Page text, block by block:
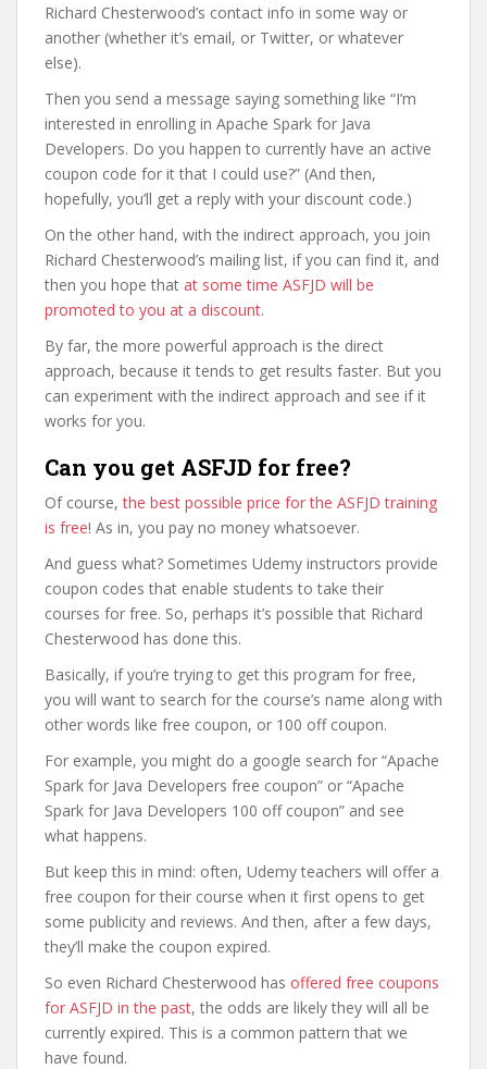
Richard Chesterwood’s contact info in some way or
another (whether it’s email, or Twitter, or whatever
else).
Then you send a message saying something like “I’m
interested in enrolling in Apache Spark for Java
Developers. Do you happen to currently have an active
coupon code for it that I could use?” (And then,
hopefully, you’ll get a reply with your discount code.)
On the other hand, with the indirect approach, you join
Richard Chesterwood’s mailing list, if you can find it, and
then you hope that at some time ASFJD will be
promoted to you at a discount.
By far, the more powerful approach is the direct
approach, because it tends to get results faster. But you
can experiment with the indirect approach and see if it
works for you.
Can you get ASFJD for free?
Of course,the best possible price for the ASFJD training
is free! As in, you pay no money whatsoever.
And guess what? Sometimes Udemy instructors provide
coupon codes that enable students to take their
courses for free. So, perhaps it’s possible that Richard
Chesterwood has done this.
Basically, if you’re trying to get this program for free,
you will want to search for the course’s name along with
other words like free coupon, or 100 off coupon.
For example, you might do a google search for “Apache
Spark for Java Developers free coupon” or “Apache
Spark for Java Developers 100 off coupon” and see
what happens.
But keep this in mind: often, Udemy teachers will offer a
free coupon for their course when it first opens to get
some publicity and reviews. And then, after a few days,
they’ll make the coupon expired.
So even Richard Chesterwood has offered free coupons
for ASFJD in the past, the odds are likely they will all be
currently expired. This is a common pattern that we
have found.